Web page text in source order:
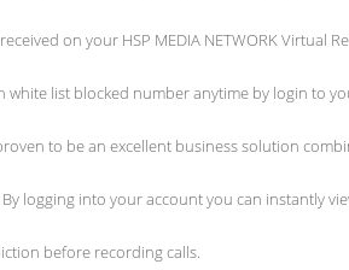
on your HSP MEDIA NETWORK Virtual
list blocked number anytime by login to
to be an excellent business solution
logging into your account you can instantly
before recording calls.